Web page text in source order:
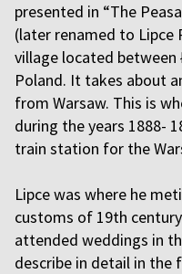
presented in “The
(later renamed to Lipce
village located between
Poland. It takes about
from Warsaw. This is
during the years 1888-
train station for the
Lipce was where he
customs of 19th
attended weddings in
describe in detail in the